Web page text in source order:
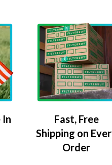
In
Fast, Free
Shipping on
Order